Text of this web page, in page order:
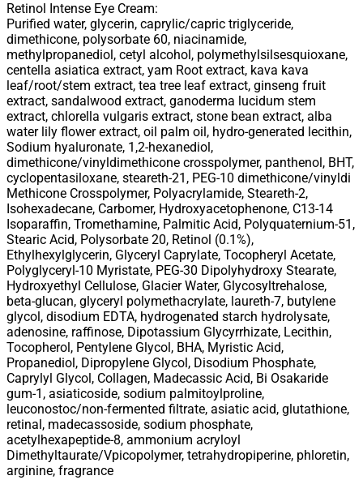
Retinol Intense Eye Cream:
Purified water, glycerin, caprylic/capric triglyceride,
dimethicone, polysorbate 60, niacinamide,
methylpropanediol, cetyl alcohol, polymethylsilsesquioxane,
centella asiatica extract, yam Root extract, kava kava
leaf/root/stem extract, tea tree leaf extract, ginseng fruit
extract, sandalwood extract, ganoderma lucidum stem
extract, chlorella vulgaris extract, stone bean extract, alba
water lily flower extract, oil palm oil, hydro-generated lecithin,
Sodium hyaluronate, 1,2-hexanediol,
dimethicone/vinyldimethicone crosspolymer, panthenol, BHT,
cyclopentasiloxane, steareth-21, PEG-10 dimethicone/vinyldi
Methicone Crosspolymer, Polyacrylamide, Steareth-2,
Isohexadecane, Carbomer, Hydroxyacetophenone, C13-14
Isoparaffin, Tromethamine, Palmitic Acid, Polyquaternium-51,
Stearic Acid, Polysorbate 20, Retinol (0.1%),
Ethylhexylglycerin, Glyceryl Caprylate, Tocopheryl Acetate,
Polyglyceryl-10 Myristate, PEG-30 Dipolyhydroxy Stearate,
Hydroxyethyl Cellulose, Glacier Water, Glycosyltrehalose,
beta-glucan, glyceryl polymethacrylate, laureth-7, butylene
glycol, disodium EDTA, hydrogenated starch hydrolysate,
adenosine, raffinose, Dipotassium Glycyrrhizate, Lecithin,
Tocopherol, Pentylene Glycol, BHA, Myristic Acid,
Propanediol, Dipropylene Glycol, Disodium Phosphate,
Caprylyl Glycol, Collagen, Madecassic Acid, Bi Osakaride
gum-1, asiaticoside, sodium palmitoylproline,
leuconostoc/non-fermented filtrate, asiatic acid, glutathione,
retinal, madecassoside, sodium phosphate,
acetylhexapeptide-8, ammonium acryloyl
Dimethyltaurate/Vpicopolymer, tetrahydropiperine, phloretin,
arginine, fragrance